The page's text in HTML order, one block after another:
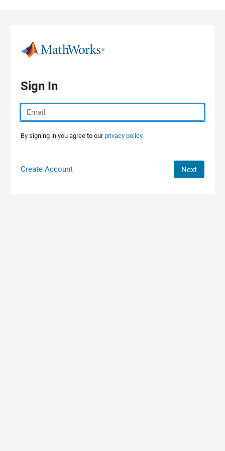
Sign In
By signing in you agree to ourprivacy policy.
Create Account Next